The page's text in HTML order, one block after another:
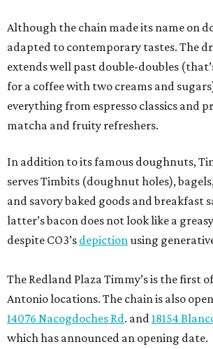
Although the chain made its name on
adapted to contemporary tastes. The
extends well past double-doubles
for a coffee with two creams and
everything from espresso classics and
matcha and fruity refreshers.
In addition to its famous doughnuts,
serves Timbits (doughnut holes),
and savory baked goods and breakfast
latter’s bacon does not look like a
despite CO3’s depictionusing
The Redland Plaza Timmy’s is the first
Antonio locations. The chain is also
14076 Nacogdoches Rd. and18154
which has announced an opening date.